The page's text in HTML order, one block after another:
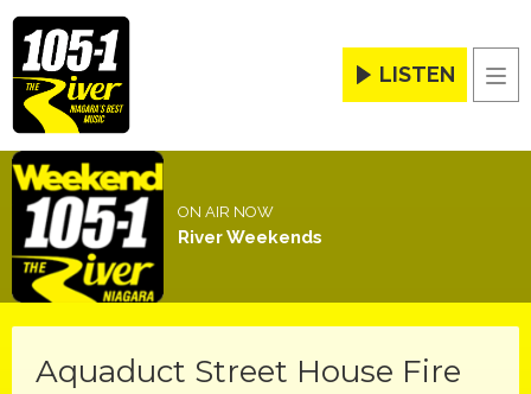
LISTEN
ON AIR NOW
River Weekends
Aquaduct Street House Fire